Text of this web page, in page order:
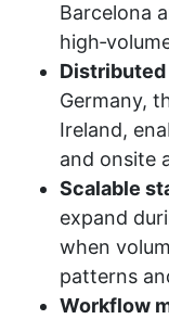
Barcelona
Germany,
Ireland,
and onsite
Scalable
expand
when
patterns
Workflow